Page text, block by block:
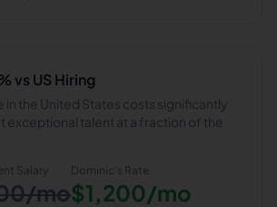
vs US Hiring
in the United States costs significantly
exceptional talent at a fraction of the
Salary
mo
Dominic's Rate
$1,200/mo